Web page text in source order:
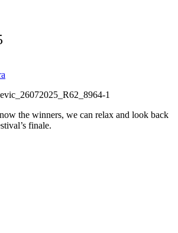
the winners, we can relax and look back
finale.